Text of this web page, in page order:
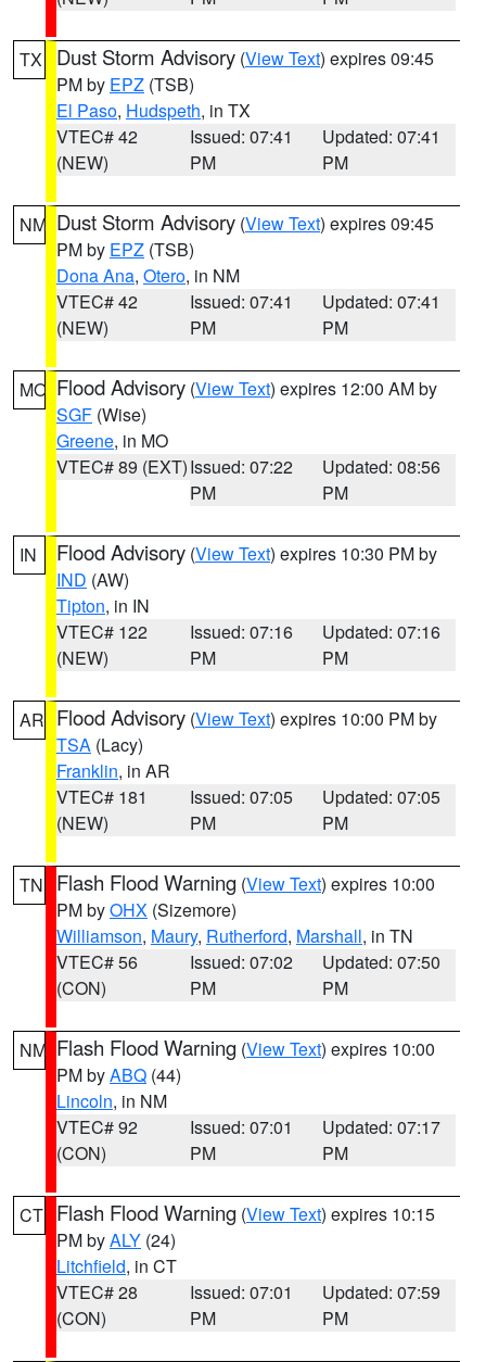
TX Dust Storm Advisory (View Text) expires 09:45
PM by EPZ (TSB)
El Paso, Hudspeth, in TX
VTEC# 42
(NEW)
Issued: 07:41
PM
Updated: 07:41
PM
NM Dust Storm Advisory (View Text) expires 09:45
PM by EPZ (TSB)
Dona Ana, Otero, in NM
VTEC# 42
(NEW)
Issued: 07:41
PM
Updated: 07:41
PM
MO Flood Advisory (View Text) expires 12:00 AM by
SGF (Wise)
Greene, in MO
VTEC# 89 (EXT)Issued: 07:22
PM
Updated: 08:56
PM
IN Flood Advisory (View Text) expires 10:30 PM by
IND (AW)
Tipton, in IN
VTEC# 122
(NEW)
Issued: 07:16
PM
Updated: 07:16
PM
AR Flood Advisory (View Text) expires 10:00 PM by
TSA (Lacy)
Franklin, in AR
VTEC# 181
(NEW)
Issued: 07:05
PM
Updated: 07:05
PM
TN Flash Flood Warning (View Text) expires 10:00
PM byOHX (Sizemore)
Williamson, Maury, Rutherford, Marshall, in TN
VTEC# 56
(CON)
Issued: 07:02
PM
Updated: 07:50
PM
NM Flash Flood Warning (View Text) expires 10:00
PM byABQ (44)
Lincoln, in NM
VTEC# 92
(CON)
Issued: 07:01
PM
Updated: 07:17
PM
CT Flash Flood Warning (View Text) expires 10:15
PM byALY (24)
Litchfield, in CT
VTEC# 28
(CON)
Issued: 07:01
PM
Updated: 07:59
PM